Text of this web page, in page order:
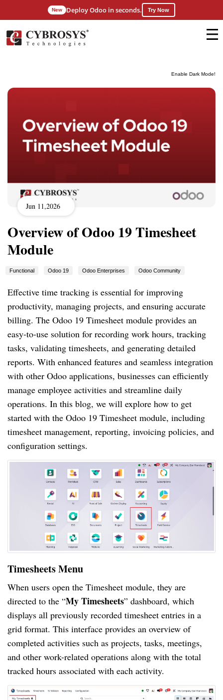
Enable Dark Mode!
New Deploy Odoo in seconds. Try Now
Jun 11,2026
Overview of Odoo 19 Timesheet
Module
Functional Odoo 19 Odoo Enterprises Odoo Community
Effective time tracking is essential for improving
productivity, managing projects, and ensuring accurate
billing. The Odoo 19 Timesheet module provides an
easy-to-use solution for recording work hours, tracking
tasks, validating timesheets, and generating detailed
reports. With enhanced features and seamless integration
with other Odoo applications, businesses can efficiently
manage employee activities and streamline daily
operations. In this blog, we will explore how to get
started with the Odoo 19 Timesheet module, including
timesheet management, reporting, invoicing policies, and
configuration settings.
Timesheets Menu
When users open the Timesheet module, they are
directed to the “My Timesheets” dashboard, which
displays all previously recorded timesheet entries in a
grid format. This interface provides an overview of
completed activities such as projects, tasks, meetings,
and other work-related operations along with the total
tracked hours associated with each activity.